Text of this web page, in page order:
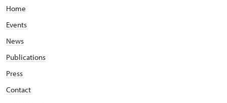
Home
Events
News
Publications
Press
Contact